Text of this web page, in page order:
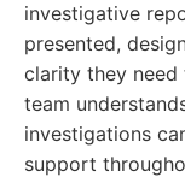
investigative
presented,
clarity they need
team
investigations
support